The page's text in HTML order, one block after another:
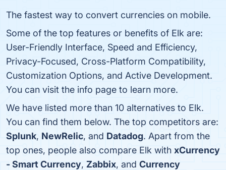
The fastest way to convert currencies on mobile.
Some of the top features or benefits of Elk are:
User-Friendly Interface, Speed and Efficiency,
Privacy-Focused, Cross-Platform Compatibility,
Customization Options, and Active Development.
You can visit the info page to learn more.
We have listed more than 10 alternatives to Elk.
You can find them below. The top competitors are:
Splunk, NewRelic, and Datadog. Apart from the
top ones, people also compare Elk with xCurrency
- Smart Currency, Zabbix, and Currency